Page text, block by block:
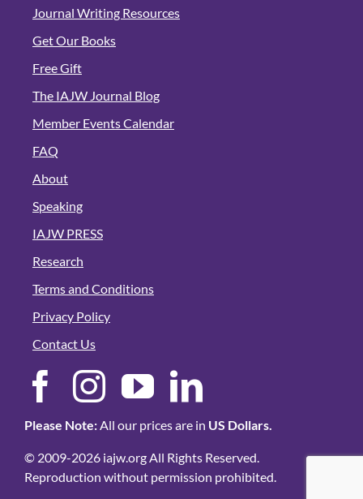
Journal Writing Resources
Get Our Books
Free Gift
The IAJW Journal Blog
Member Events Calendar
FAQ
About
Speaking
IAJW PRESS
Research
Terms and Conditions
Privacy Policy
Contact Us
Please Note: All our prices are in US Dollars.
© 2009-2026 iajw.org All Rights Reserved.
Reproduction without permission prohibited.